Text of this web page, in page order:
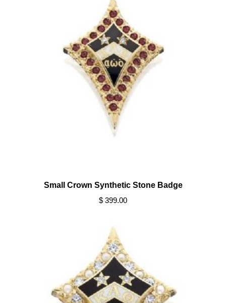
Small Crown Synthetic Stone Badge
$ 399.00